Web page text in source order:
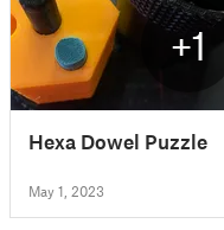
+1
Hexa Dowel Puzzle
May 1, 2023